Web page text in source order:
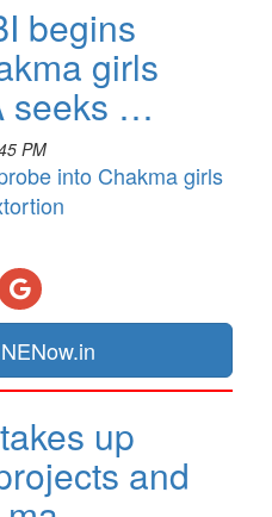
begins
girls
seeks …
PM
into Chakma girls
up
and